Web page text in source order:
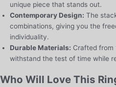
unique piece that stands out.
Contemporary Design: The
combinations, giving you the
individuality.
Durable Materials: Crafted from
withstand the test of time while
Who Will Love This